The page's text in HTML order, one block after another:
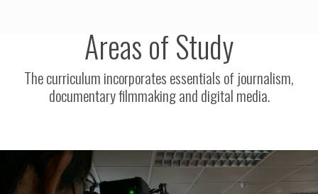
Areas of Study
The curriculum incorporates essentials of journalism,
documentary filmmaking and digital media.